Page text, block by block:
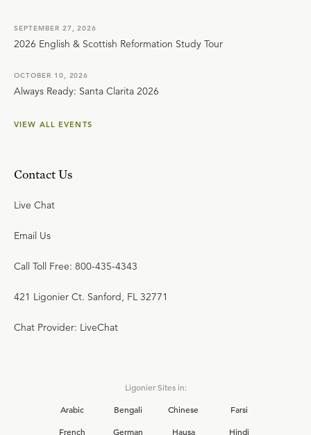
SEPTEMBER 27, 2026
2026 English & Scottish Reformation Study Tour
OCTOBER 10, 2026
Always Ready: Santa Clarita 2026
VIEW ALL EVENTS
Contact Us
Live Chat
Email Us
Call Toll Free: 800-435-4343
421 Ligonier Ct. Sanford, FL 32771
Chat Provider: LiveChat
Ligonier Sites in:
Arabic
Bengali Chinese
Farsi
French
German Hausa
Hindi